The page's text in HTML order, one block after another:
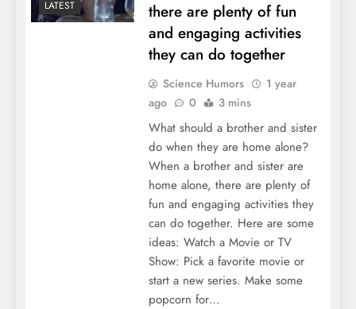
LATEST
there are plenty of fun
and engaging activities
they can do together
Science Humors
1 year
ago
0 3 mins
What should a brother and sister
do when they are home alone?
When a brother and sister are
home alone, there are plenty of
fun and engaging activities they
can do together. Here are some
ideas: Watch a Movie or TV
Show: Pick a favorite movie or
start a new series. Make some
popcorn for…